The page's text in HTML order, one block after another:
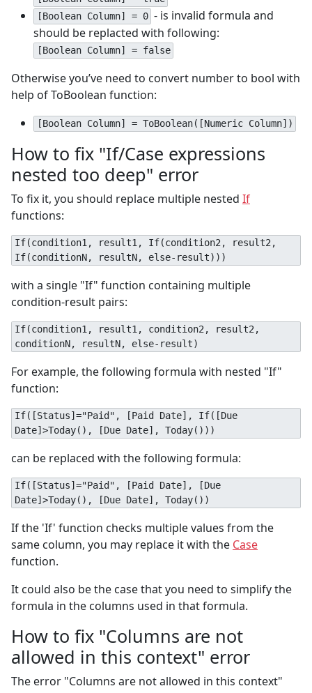
[Boolean Column] = 0 - is invalid formula and
should be replacted with following:
[Boolean Column] = false
Otherwise you’ve need to convert number to bool with
help of ToBoolean function:
[Boolean Column] = ToBoolean([Numeric Column])
How to fix "If/Case expressions
nested too deep" error
To fix it, you should replace multiple nested If
functions:
If(condition1, result1, If(condition2, result2,
If(conditionN, resultN, else-result)))
with a single "If" function containing multiple
condition-result pairs:
If(condition1, result1, condition2, result2,
conditionN, resultN, else-result)
For example, the following formula with nested "If"
function:
If([Status]="Paid", [Paid Date], If([Due
Date]>Today(), [Due Date], Today()))
can be replaced with the following formula:
If([Status]="Paid", [Paid Date], [Due
Date]>Today(), [Due Date], Today())
If the 'If' function checks multiple values from the
same column, you may replace it with the Case
function.
It could also be the case that you need to simplify the
formula in the columns used in that formula.
How to fix "Columns are not
allowed in this context" error
The error "Columns are not allowed in this context"